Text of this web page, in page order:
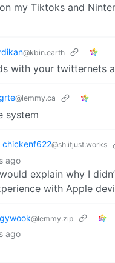
my Tiktoks and
@kbin.earth
with your twitternets
@lemmy.ca
system
chickenf622@sh.itjust.works
ago
explain why I
with Apple
@lemmy.zip
ago